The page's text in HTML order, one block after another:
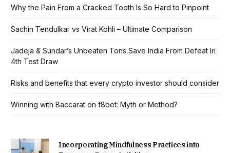
Why the Pain From a Cracked Tooth Is So Hard to Pinpoint
Sachin Tendulkar vs Virat Kohli – Ultimate Comparison
Jadeja & Sundar’s Unbeaten Tons Save India From Defeat In
4th Test Draw
Risks and benefits that every crypto investor should consider
Winning with Baccarat on f8bet: Myth or Method?
Incorporating Mindfulness Practices into